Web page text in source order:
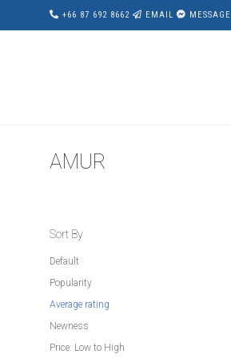
+66 87 692 8662 EMAIL MESSAGE
AMUR
Sort By
Default
Popularity
Average rating
Newness
Price: Low to High